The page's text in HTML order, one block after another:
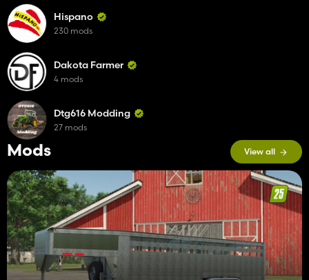
Mods View all
Hispano
230 mods
Dakota Farmer
4 mods
Dtg616 Modding
27 mods